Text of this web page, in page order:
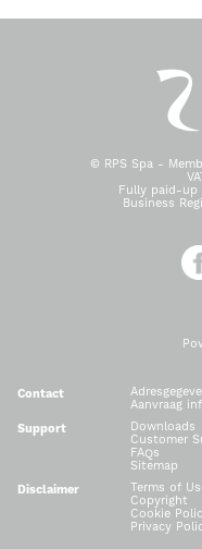
© RPS Spa -
Fully paid-up
Business
Contact
Aanvraag
Support
Downloads
Customer
FAQs
Sitemap
Disclaimer
Terms of
Copyright
Cookie
Privacy